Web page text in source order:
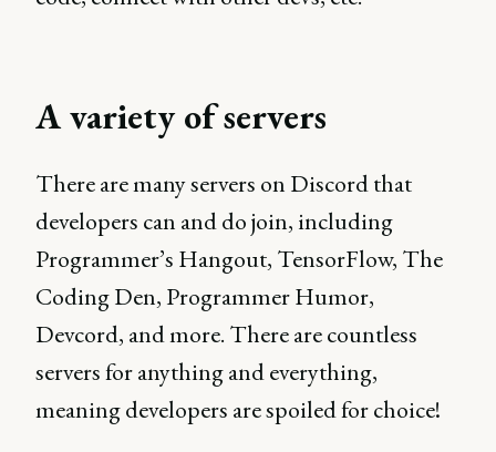
A variety of servers
There are many servers on Discord that
developers can and do join, including
Programmer’s Hangout, TensorFlow, The
Coding Den, Programmer Humor,
Devcord, and more. There are countless
servers for anything and everything,
meaning developers are spoiled for choice!